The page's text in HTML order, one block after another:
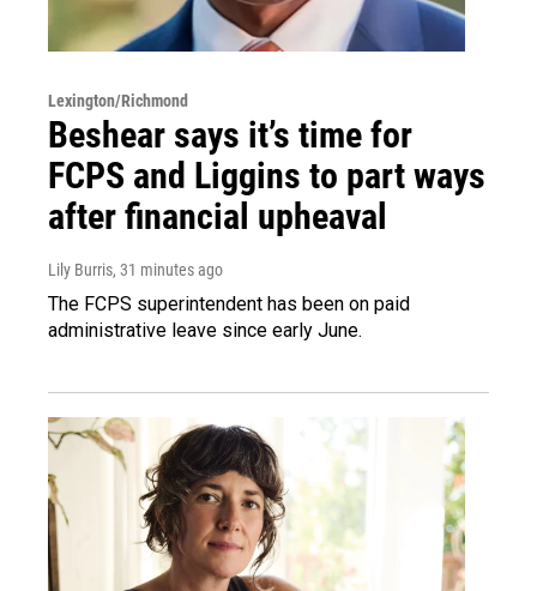
Lexington/Richmond
Beshear says it’s time for
FCPS and Liggins to part ways
after financial upheaval
Lily Burris, 31 minutes ago
The FCPS superintendent has been on paid
administrative leave since early June.